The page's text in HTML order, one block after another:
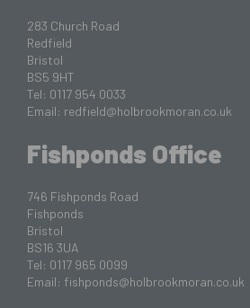
283 Church Road
Redfield
Bristol
BS5 9HT
Tel: 0117 954 0033
Email: redfield@holbrookmoran.co.uk
Fishponds Office
746 Fishponds Road
Fishponds
Bristol
BS16 3UA
Tel: 0117 965 0099
Email: fishponds@holbrookmoran.co.uk